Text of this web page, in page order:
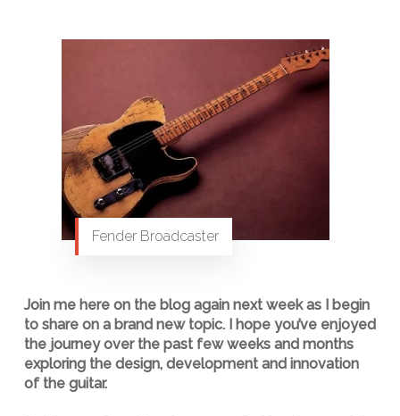
Fender Broadcaster
Join me here on the blog again next week as I begin
to share on a brand new topic. I hope you’ve enjoyed
the journey over the past few weeks and months
exploring the design, development and innovation
of the guitar.